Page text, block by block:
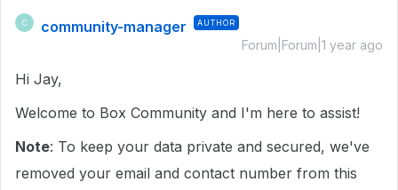
C community-manager AUTHOR
Forum|Forum|1 year ago
Hi Jay,
Welcome to Box Community and I'm here to assist!
Note: To keep your data private and secured, we've
removed your email and contact number from this